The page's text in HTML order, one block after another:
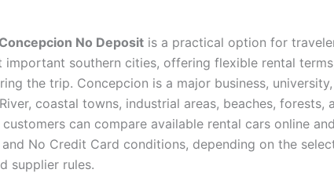
No Deposit is a practical option for
important southern cities, offering flexible rental
the trip. Concepcion is a major business,
coastal towns, industrial areas, beaches, forests,
customers can compare available rental cars online
No Credit Card conditions, depending on the
supplier rules.